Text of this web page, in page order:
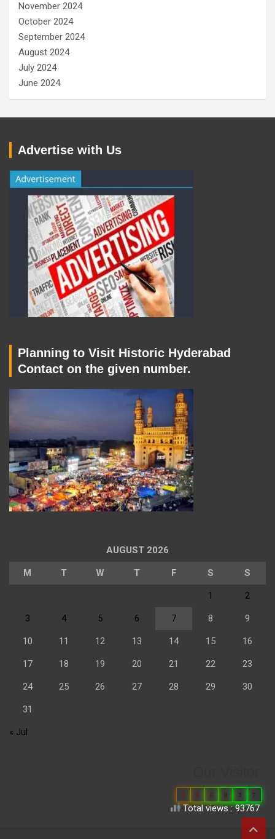
November 2024
October 2024
September 2024
August 2024
July 2024
June 2024
Advertise with Us
Planning to Visit Historic Hyderabad
Contact on the given number.
AUGUST 2026
M T W T F S S
1 2
3 4 5 6 7 8 9
10 11 12 13 14 15 16
17 18 19 20 21 22 23
24 25 26 27 28 29 30
31
« Jul
0 6 6 8 3 7
Total views : 93767